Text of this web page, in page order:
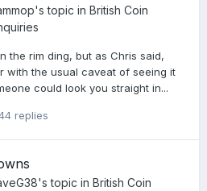
's topic in British Coin
the rim ding, but as Chris said,
with the usual caveat of seeing it
could look you straight in...
replies
's topic in British Coin